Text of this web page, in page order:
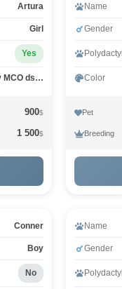
Arturа
Girl
Yes
Red Silver Classic Tabby MCO ds 22
900$
1 500$
Name
Gender
Polydactyl
Color
Pet
Breeding
Conner
Boy
No
Name
Gender
Polydactyl